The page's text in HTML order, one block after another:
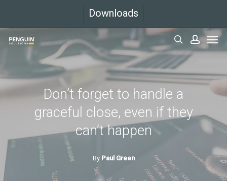
main
Downloads
search
Don’t forget to handle a
graceful close, even if they
can’t happen
By Paul Green